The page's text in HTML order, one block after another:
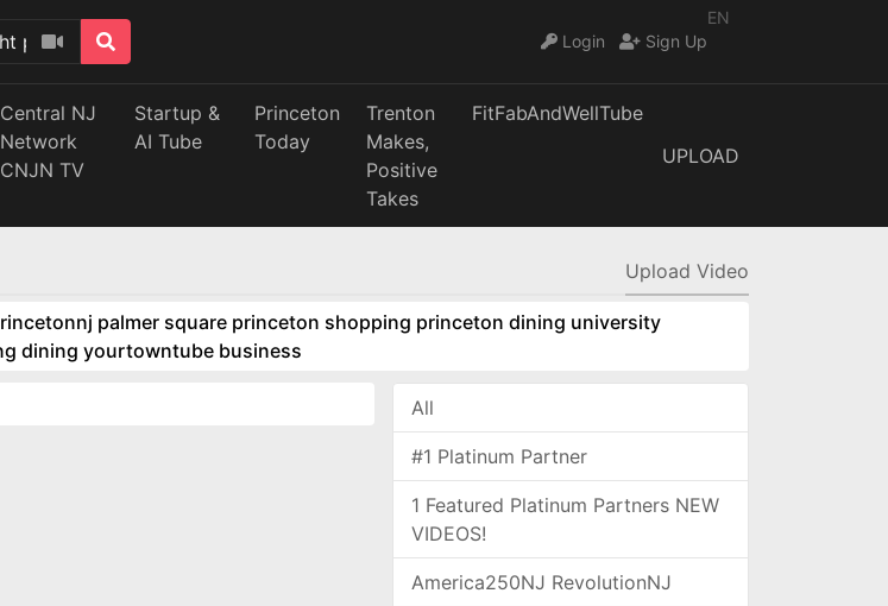
EN
Login
Sign Up
Central NJ
Network
CNJN TV
Startup &
AI Tube
Princeton
Today
Trenton
Makes,
Positive
Takes
FitFabAndWellTube
UPLOAD
Upload Video
palmer square princeton shopping princeton dining university
dining yourtowntube business
All
#1 Platinum Partner
1 Featured Platinum Partners NEW
VIDEOS!
America250NJ RevolutionNJ